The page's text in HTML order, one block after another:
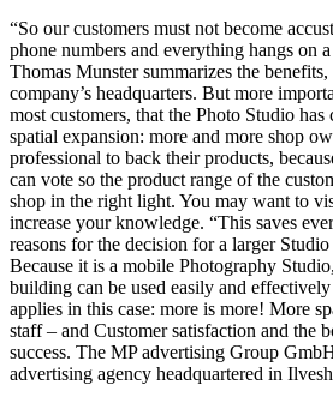
“So our customers must not become
phone numbers and everything hangs on
Thomas Munster summarizes the
company’s headquarters. But more
most customers, that the Photo Studio
spatial expansion: more and more shop
professional to back their products,
can vote so the product range of the
shop in the right light. You may want to
increase your knowledge. “This saves
reasons for the decision for a larger
Because it is a mobile Photography
building can be used easily and
applies in this case: more is more! More
staff – and Customer satisfaction and the
success. The MP advertising Group
advertising agency headquartered in